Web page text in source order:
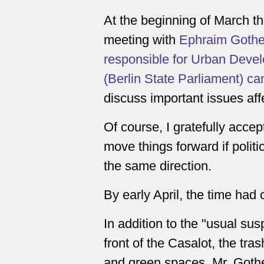
At the beginning of March
meeting with Ephraim
responsible for Urban
(Berlin State Parliament)
discuss important issues
Of course, I gratefully
move things forward if
the same direction.
By early April, the time had
In addition to the "usual
front of the Casalot, the